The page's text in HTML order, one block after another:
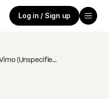
Log in / Sign up
Vimo (Unspecified)